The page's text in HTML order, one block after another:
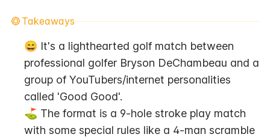
Takeaways
😄 It's a lighthearted golf match between
professional golfer Bryson DeChambeau and a
group of YouTubers/internet personalities
called 'Good Good'.
⛳ The format is a 9-hole stroke play match
with some special rules like a 4-man scramble